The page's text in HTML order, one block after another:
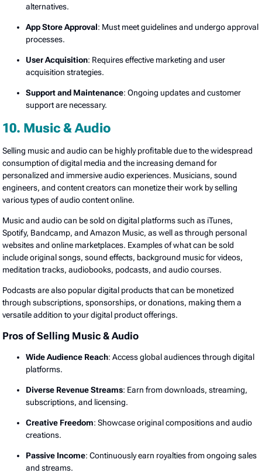
alternatives.
App Store Approval: Must meet guidelines and undergo approval
processes.
User Acquisition: Requires effective marketing and user
acquisition strategies.
Support and Maintenance: Ongoing updates and customer
support are necessary.
10. Music & Audio
Selling music and audio can be highly profitable due to the widespread
consumption of digital media and the increasing demand for
personalized and immersive audio experiences. Musicians, sound
engineers, and content creators can monetize their work by selling
various types of audio content online.
Music and audio can be sold on digital platforms such as iTunes,
Spotify, Bandcamp, and Amazon Music, as well as through personal
websites and online marketplaces. Examples of what can be sold
include original songs, sound effects, background music for videos,
meditation tracks, audiobooks, podcasts, and audio courses.
Podcasts are also popular digital products that can be monetized
through subscriptions, sponsorships, or donations, making them a
versatile addition to your digital product offerings.
Pros of Selling Music & Audio
Wide Audience Reach: Access global audiences through digital
platforms.
Diverse Revenue Streams: Earn from downloads, streaming,
subscriptions, and licensing.
Creative Freedom: Showcase original compositions and audio
creations.
Passive Income: Continuously earn royalties from ongoing sales
and streams.